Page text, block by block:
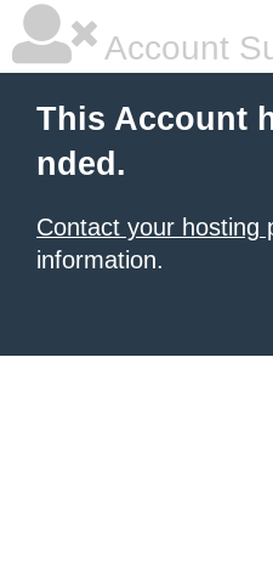
Account
This Account
nded.
Contact your hosting
information.